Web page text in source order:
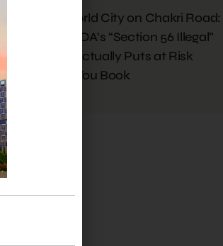
Blue World City on Chakri Road:
What RDA’s “Section 56 Illegal”
Ruling Actually Puts at Risk
Before You Book